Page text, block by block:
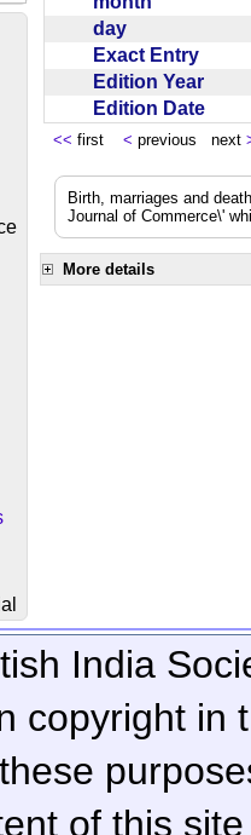
day
Exact Entry
Edition Year
Edition Date
<< first < previous next
Birth, marriages and
Journal of Commerce\'
More details
India
copyright in
of this